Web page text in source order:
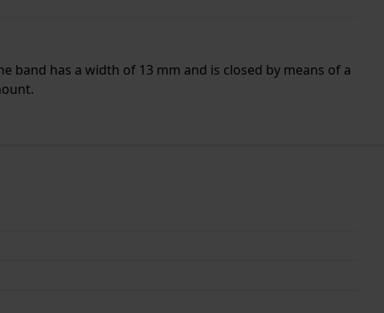
band has a width of 13 mm and is closed by means of a